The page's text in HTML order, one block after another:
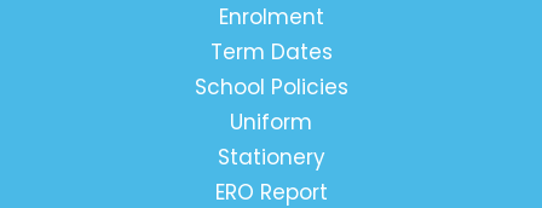
Enrolment
Term Dates
School Policies
Uniform
Stationery
ERO Report